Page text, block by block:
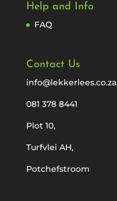
Help and Info
FAQ
Contact Us
info@lekkerlees.co.za
081 378 8441
Plot 10,
Turfvlei AH,
Potchefstroom